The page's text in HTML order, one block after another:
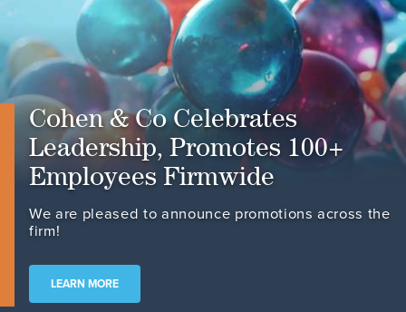
Cohen & Co Celebrates
Leadership, Promotes 100+
Employees Firmwide
We are pleased to announce promotions across the
firm!
LEARN MORE